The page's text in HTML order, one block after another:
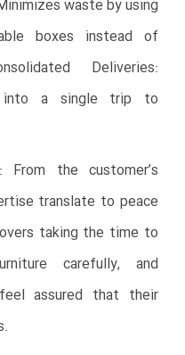
waste by using
boxes instead of
Deliveries:
into a single trip to
From the customer’s
translate to peace
taking the time to
carefully, and
assured that their